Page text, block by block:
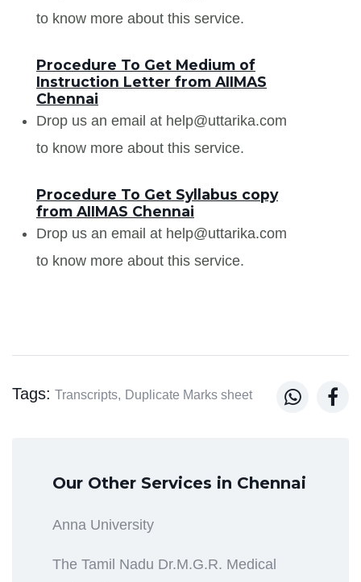
to know more about this service.
Procedure To Get Medium of
Instruction Letter from AIIMAS
Chennai
Drop us an email at help@uttarika.com
to know more about this service.
Procedure To Get Syllabus copy
from AIIMAS Chennai
Drop us an email at help@uttarika.com
to know more about this service.
Tags: Transcripts, Duplicate Marks sheet  
Our Other Services in Chennai
Anna University
The Tamil Nadu Dr.M.G.R. Medical